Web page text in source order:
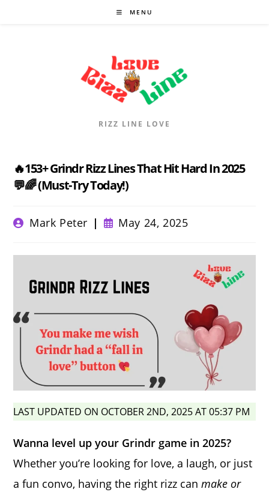
MENU
RIZZ LINE LOVE
🔥153+ Grindr Rizz Lines That Hit Hard In 2025
💬🌈 (Must-Try Today!)
PostMark Peter
Post
published:
May 24, 2025
LAST UPDATED ON OCTOBER 2ND, 2025 AT 05:37 PM
Wanna level up your Grindr game in 2025?
Whether you’re looking for love, a laugh, or just
a fun convo, having the right rizz canmake or